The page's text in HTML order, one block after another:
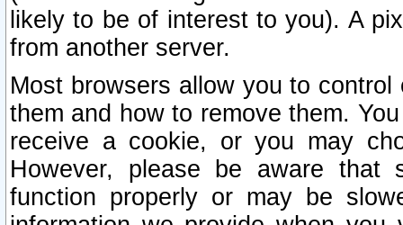
likely to be of interest to you). A
from another server.
Most browsers allow you to
them and how to remove them.
receive a cookie, or you may
However, please be aware that
function properly or may be